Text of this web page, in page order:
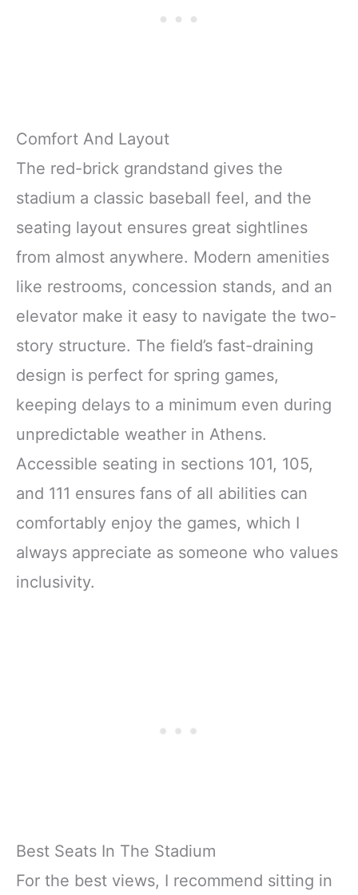
Comfort And Layout
The red-brick grandstand gives the
stadium a classic baseball feel, and the
seating layout ensures great sightlines
from almost anywhere. Modern amenities
like restrooms, concession stands, and an
elevator make it easy to navigate the two-
story structure. The field’s fast-draining
design is perfect for spring games,
keeping delays to a minimum even during
unpredictable weather in Athens.
Accessible seating in sections 101, 105,
and 111 ensures fans of all abilities can
comfortably enjoy the games, which I
always appreciate as someone who values
inclusivity.
Best Seats In The Stadium
For the best views, I recommend sitting in